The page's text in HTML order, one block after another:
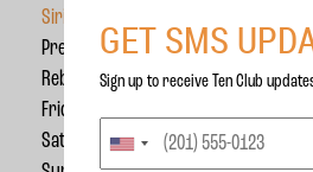
SiriusXM Channel 22
Premiere: Friday, October 11th, 12pm
Rebroadcasts:
Friday 10/11: 5pm and 9pm ET
Saturday 10/12: 3am, 7am, 12pm and
GET SMS
Sign up to receive Ten Club